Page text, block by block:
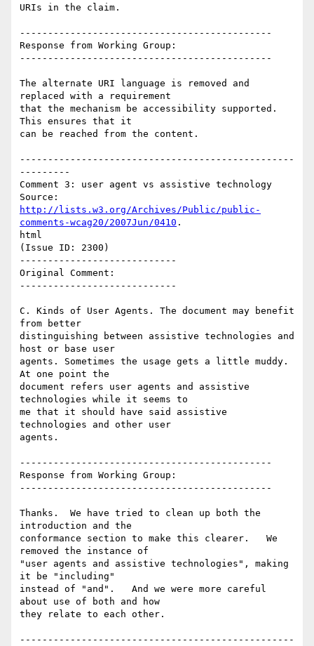
URIs in the claim.
---------------------------------------------
Response from Working Group:
---------------------------------------------
The alternate URI language is removed and
replaced with a requirement
that the mechanism be accessibility supported.
This ensures that it
can be reached from the content.
-------------------------------------------------
---------
Comment 3: user agent vs assistive technology
http://lists.w3.org/Archives/Public/public-
comments-wcag20/2007Jun/0410 .
html
(Issue ID: 2300)
----------------------------
Original Comment:
----------------------------
C. Kinds of User Agents. The document may benefit
from better
distinguishing between assistive technologies and
host or base user
agents. Sometimes the usage gets a little muddy.
At one point the
document refers user agents and assistive
technologies while it seems to
me that it should have said assistive
technologies and other user
agents.
---------------------------------------------
Response from Working Group:
---------------------------------------------
Thanks.  We have tried to clean up both the
introduction and the
conformance section to make this clearer.   We
removed the instance of
"user agents and assistive technologies", making
it be "including"
instead of "and".   And we were more careful
about use of both and how
they relate to each other.
-------------------------------------------------